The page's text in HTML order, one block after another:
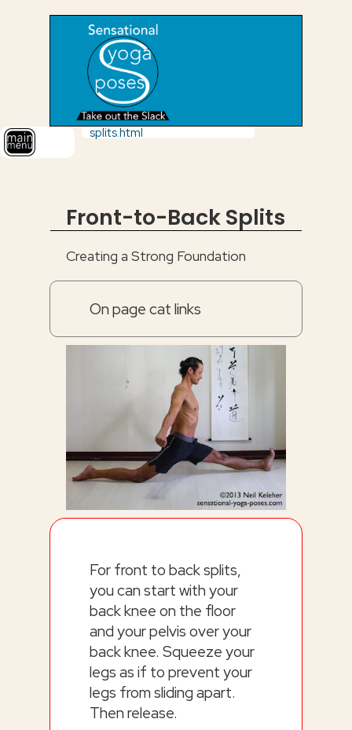
splits.html
Front-to-Back Splits
Creating a Strong Foundation
On page cat links
For front to back splits,
you can start with your
back knee on the floor
and your pelvis over your
back knee. Squeeze your
legs as if to prevent your
legs from sliding apart.
Then release.